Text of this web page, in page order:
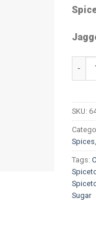
SKU:
Spices,
Tags:
Sugar